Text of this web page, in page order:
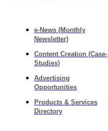
e-News (Monthly
Newsletter)
Content Creation (Case-
Studies)
Advertising
Opportunities
Products & Services
Directory